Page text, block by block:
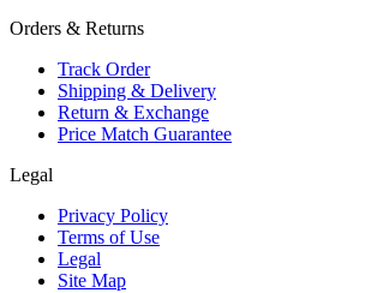
Orders & Returns
Track Order
Shipping & Delivery
Return & Exchange
Price Match Guarantee
Legal
Privacy Policy
Terms of Use
Legal
Site Map